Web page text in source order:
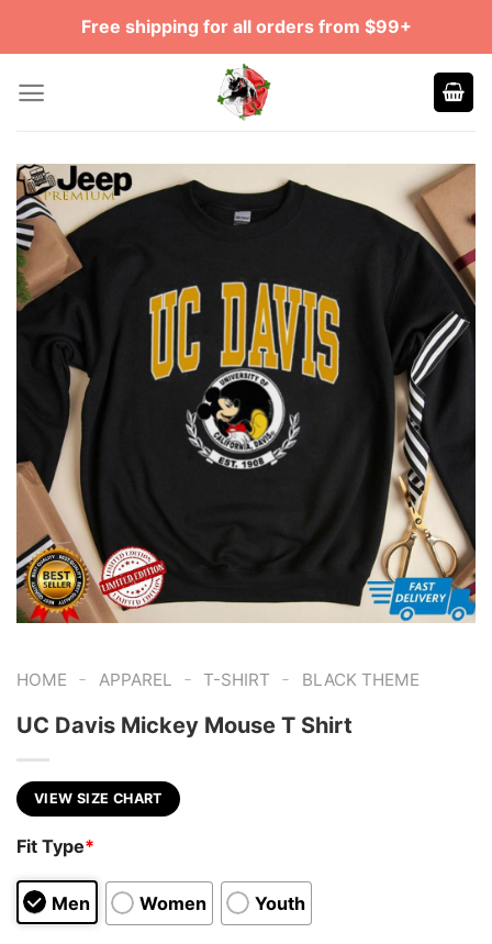
Free shipping for all orders from $99+
HOME - APPAREL - T-SHIRT - BLACK THEME
UC Davis Mickey Mouse T Shirt
VIEW SIZE CHART
Fit Type*
Men Women Youth